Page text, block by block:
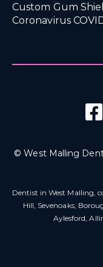
Custom Gum
Coronavirus
© West Malling
Dentist in West Malling ,
Hill, Sevenoaks,
Aylesford,